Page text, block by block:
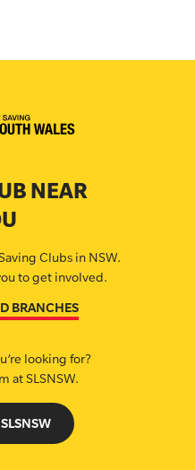
NEAR
Clubs in NSW.
to get involved.
BRANCHES
looking for?
at SLSNSW.